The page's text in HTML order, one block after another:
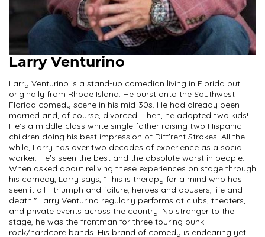
Larry Venturino
Larry Venturino is a stand-up comedian living in Florida but
originally from Rhode Island. He burst onto the Southwest
Florida comedy scene in his mid-30s. He had already been
married and, of course, divorced. Then, he adopted two kids!
He's a middle-class white single father raising two Hispanic
children doing his best impression of Diff'rent Strokes. All the
while, Larry has over two decades of experience as a social
worker. He's seen the best and the absolute worst in people.
When asked about reliving these experiences on stage through
his comedy, Larry says, "This is therapy for a mind who has
seen it all - triumph and failure, heroes and abusers, life and
death." Larry Venturino regularly performs at clubs, theaters,
and private events across the country. No stranger to the
stage, he was the frontman for three touring punk
rock/hardcore bands. His brand of comedy is endearing yet